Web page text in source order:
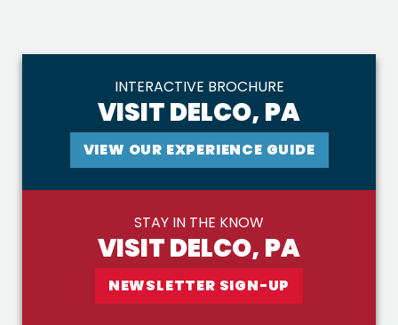
INTERACTIVE BROCHURE
VISIT DELCO, PA
VIEW OUR EXPERIENCE GUIDE
STAY IN THE KNOW
VISIT DELCO, PA
NEWSLETTER SIGN-UP